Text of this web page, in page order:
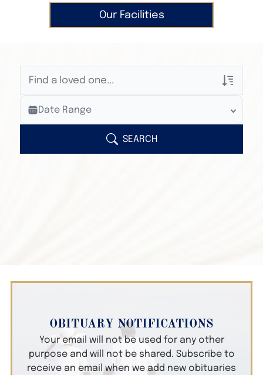
Our Facilities
Veterans Only
Search Veteran Obituaries
Search Obituary Text
Date Range
SEARCH
OBITUARY NOTIFICATIONS
Your email will not be used for any other
purpose and will not be shared. Subscribe to
receive an email when we add new obituaries